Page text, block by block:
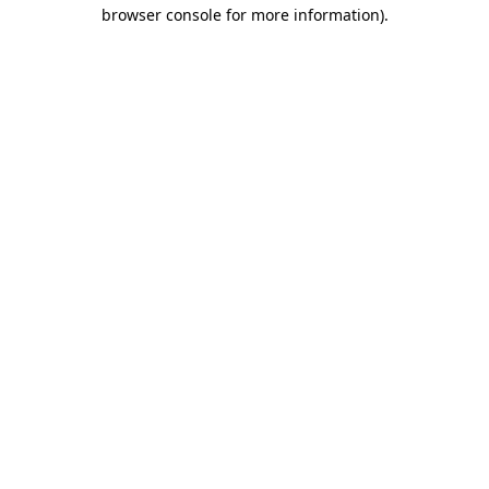
browser console for more information).